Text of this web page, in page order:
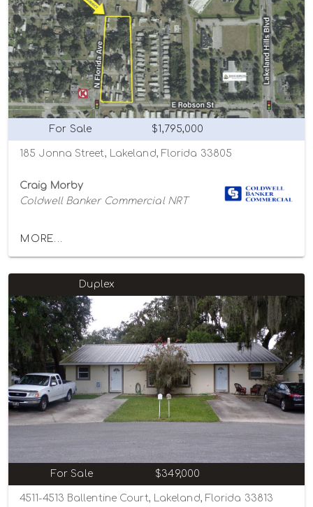
For Sale $1,795,000
185 Jonna Street, Lakeland, Florida 33805
Craig Morby
Coldwell Banker Commercial NRT
MORE...
Duplex
For Sale $349,000
4511-4513 Ballentine Court, Lakeland, Florida 33813